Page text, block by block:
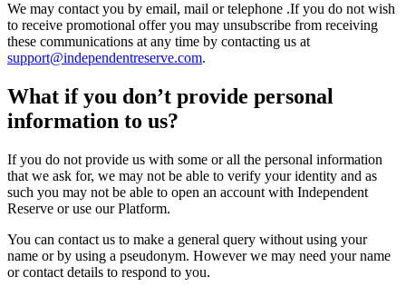
We may contact you by email, mail or telephone .If you do not wish
to receive promotional offer you may unsubscribe from receiving
these communications at any time by contacting us at
support@independentreserve.com.
What if you don’t provide personal
information to us?
If you do not provide us with some or all the personal information
that we ask for, we may not be able to verify your identity and as
such you may not be able to open an account with Independent
Reserve or use our Platform.
You can contact us to make a general query without using your
name or by using a pseudonym. However we may need your name
or contact details to respond to you.